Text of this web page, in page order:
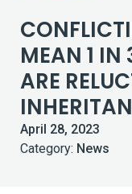
MEAN 1 IN
ARE
April 28, 2023
Category: News